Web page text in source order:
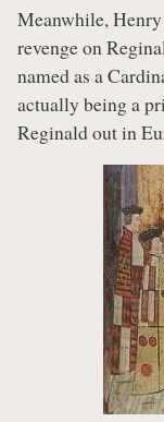
Meanwhile,
revenge on
named as a
actually being a
Reginald out in